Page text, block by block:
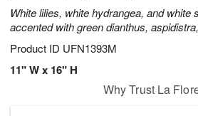
White lilies, white hydrangea, and white
accented with green dianthus,
Product ID UFN1393M
11" W x 16" H
Why Trust La